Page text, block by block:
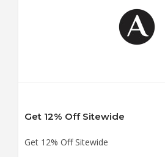
Get 12% Off Sitewide
Get 12% Off Sitewide